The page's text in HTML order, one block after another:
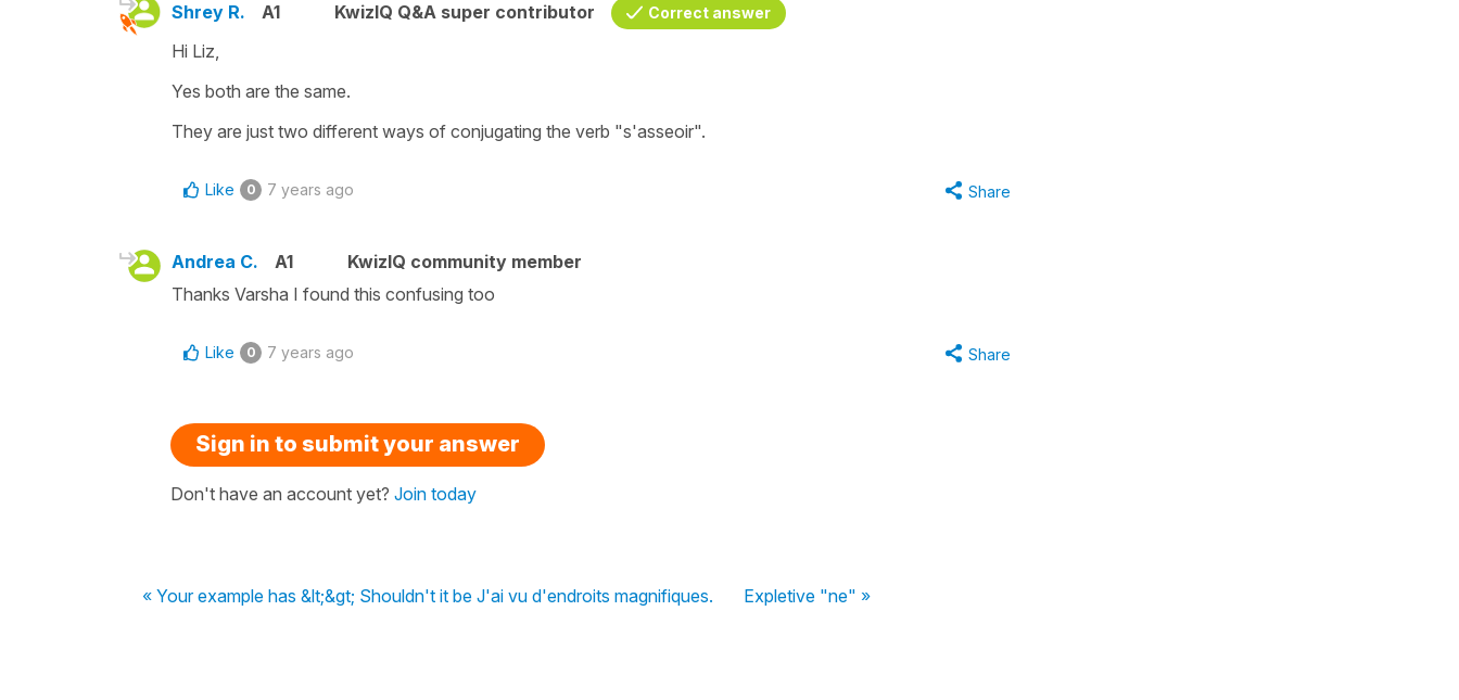
Shrey R. A1 KwizIQ Q&A super contributor Correct answer
Hi Liz,
Yes both are the same.
They are just two different ways of conjugating the verb "s'asseoir".
Like 0 7 years ago Share
Andrea C. A1
KwizIQ community member
Thanks Varsha I found this confusing too
Like 0 7 years ago Share
Sign in to submit your answer
Don't have an account yet? Join today
« Your example has &lt;&gt; Shouldn't it be J'ai vu d'endroits magnifiques. Expletive "ne" »